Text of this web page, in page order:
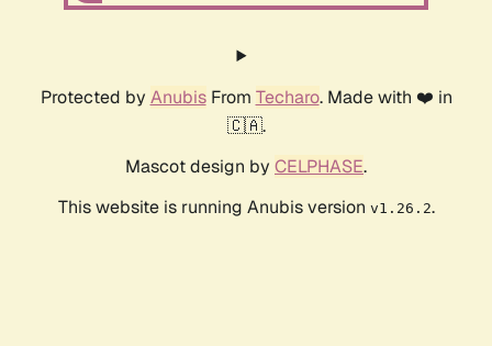
Protected by AnubisFrom Techaro. Made with ❤️ in
🇨🇦.
Mascot design by CELPHASE.
This website is running Anubis version v1.26.2.